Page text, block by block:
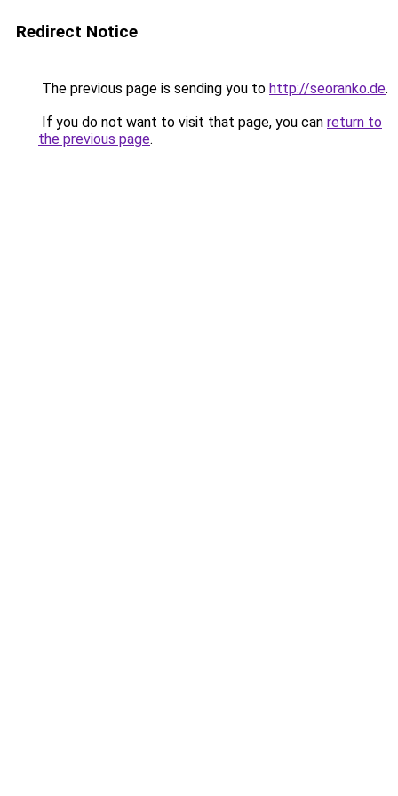
Redirect Notice
The previous page is sending you to http://seoranko.de.
If you do not want to visit that page, you can return to
the previous page.